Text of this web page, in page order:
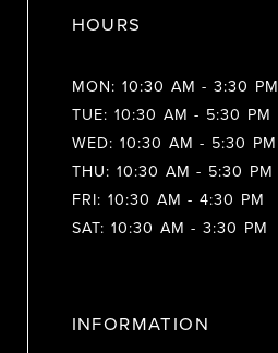
HOURS
MON: 10:30 AM - 3:30 PM
TUE: 10:30 AM - 5:30 PM
WED: 10:30 AM - 5:30 PM
THU: 10:30 AM - 5:30 PM
FRI: 10:30 AM - 4:30 PM
SAT: 10:30 AM - 3:30 PM
INFORMATION